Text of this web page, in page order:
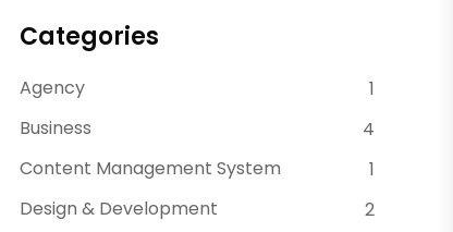
Categories
Agency
1
Business
4
Content Management System
1
Design & Development
2